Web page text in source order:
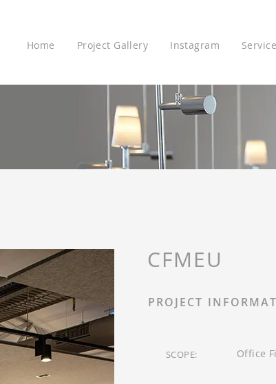
Home Project Gallery Instagram
CFMEU
PROJECT
SCOPE: Office